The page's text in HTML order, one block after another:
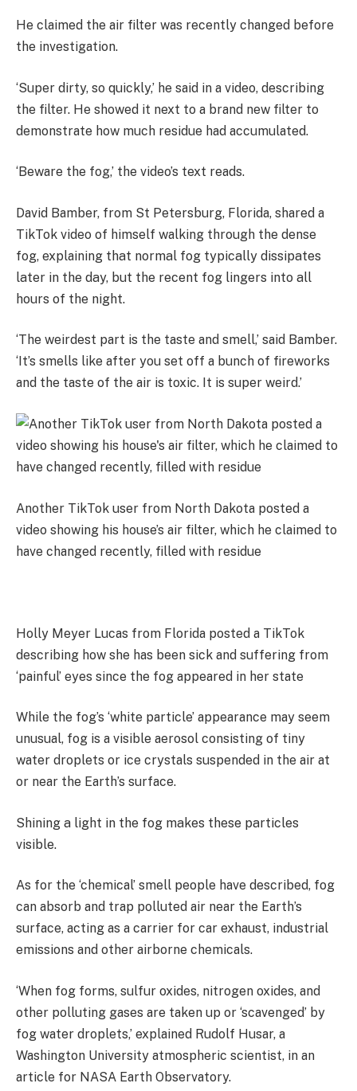
He claimed the air filter was recently changed before
the investigation.
‘Super dirty, so quickly,’ he said in a video, describing
the filter. He showed it next to a brand new filter to
demonstrate how much residue had accumulated.
‘Beware the fog,’ the video’s text reads.
David Bamber, from St Petersburg, Florida, shared a
TikTok video of himself walking through the dense
fog, explaining that normal fog typically dissipates
later in the day, but the recent fog lingers into all
hours of the night.
‘The weirdest part is the taste and smell,’ said Bamber.
‘It’s smells like after you set off a bunch of fireworks
and the taste of the air is toxic. It is super weird.’
Another TikTok user from North Dakota posted a
video showing his house’s air filter, which he claimed to
have changed recently, filled with residue
Holly Meyer Lucas from Florida posted a TikTok
describing how she has been sick and suffering from
‘painful’ eyes since the fog appeared in her state
While the fog’s ‘white particle’ appearance may seem
unusual, fog is a visible aerosol consisting of tiny
water droplets or ice crystals suspended in the air at
or near the Earth’s surface.
Shining a light in the fog makes these particles
visible.
As for the ‘chemical’ smell people have described, fog
can absorb and trap polluted air near the Earth’s
surface, acting as a carrier for car exhaust, industrial
emissions and other airborne chemicals.
‘When fog forms, sulfur oxides, nitrogen oxides, and
other polluting gases are taken up or ‘scavenged’ by
fog water droplets,’ explained Rudolf Husar, a
Washington University atmospheric scientist, in an
article for NASA Earth Observatory.